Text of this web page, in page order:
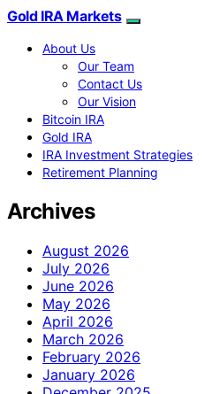
Gold IRA Markets
About Us
Our Team
Contact Us
Our Vision
Bitcoin IRA
Gold IRA
IRA Investment Strategies
Retirement Planning
Archives
August 2026
July 2026
June 2026
May 2026
April 2026
March 2026
February 2026
January 2026